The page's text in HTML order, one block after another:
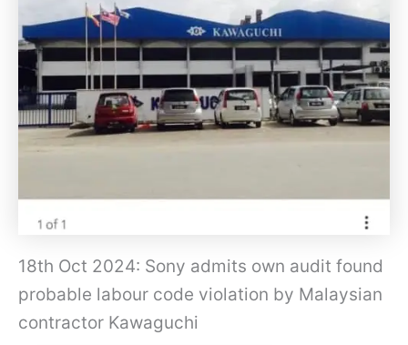
18th Oct 2024: Sony admits own audit found
probable labour code violation by Malaysian
contractor Kawaguchi